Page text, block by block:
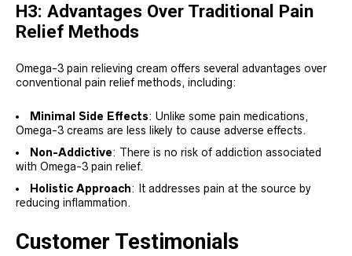
H3: Advantages Over Traditional Pain
Relief Methods
Omega-3 pain relieving cream offers several advantages over
conventional pain relief methods, including:
Minimal Side Effects: Unlike some pain medications,
Omega-3 creams are less likely to cause adverse effects.
Non-Addictive: There is no risk of addiction associated
with Omega-3 pain relief.
Holistic Approach: It addresses pain at the source by
reducing inflammation.
Customer Testimonials